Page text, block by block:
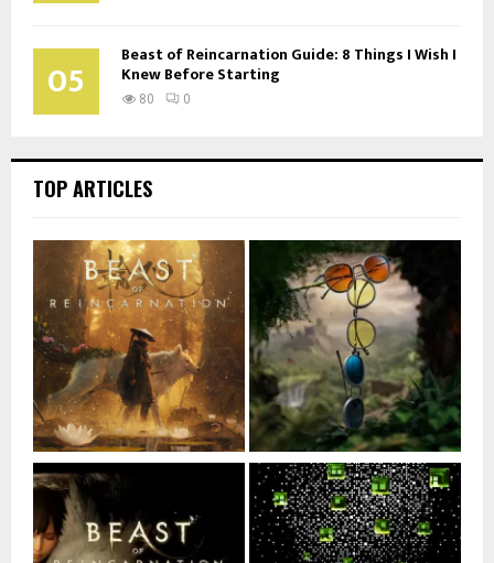
05 Beast of Reincarnation Guide: 8 Things I Wish I
Knew Before Starting
80 0
TOP ARTICLES